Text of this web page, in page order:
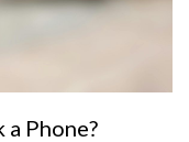
Phone?